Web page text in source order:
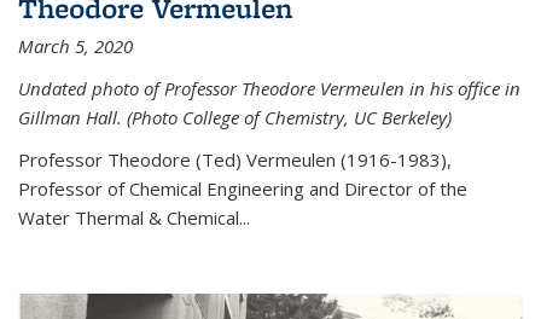
March 5, 2020
Undated photo of Professor Theodore Vermeulen in his office in
Gillman Hall. (Photo College of Chemistry, UC Berkeley)
Professor Theodore (Ted) Vermeulen (1916-1983),
Professor of Chemical Engineering and Director of the
Water Thermal & Chemical...